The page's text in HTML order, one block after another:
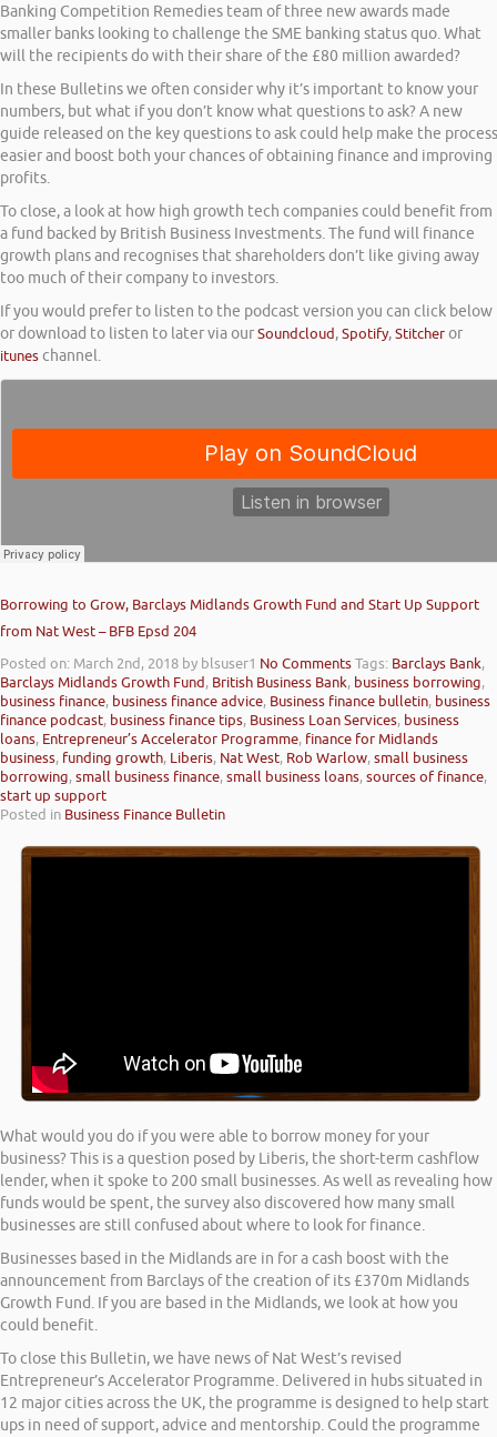
Banking Competition Remedies team of three new awards made
smaller banks looking to challenge the SME banking status quo. What
will the recipients do with their share of the £80 million awarded?
In these Bulletins we often consider why it’s important to know your
numbers, but what if you don’t know what questions to ask? A new
guide released on the key questions to ask could help make the process
easier and boost both your chances of obtaining finance and improving
profits.
To close, a look at how high growth tech companies could benefit from
a fund backed by British Business Investments. The fund will finance
growth plans and recognises that shareholders don’t like giving away
too much of their company to investors.
If you would prefer to listen to the podcast version you can click below
or download to listen to later via ourSoundcloud,Spotify,Stitcheror
ituneschannel.
Borrowing to Grow, Barclays Midlands Growth Fund and Start Up Support
from Nat West – BFB Epsd 204
Posted on: March 2nd, 2018 by blsuser1 No CommentsTags: Barclays Bank,
Barclays Midlands Growth Fund, British Business Bank, business borrowing,
business finance, business finance advice, Business finance bulletin, business
finance podcast, business finance tips, Business Loan Services, business
loans, Entrepreneur’s Accelerator Programme, finance for Midlands
business, funding growth, Liberis, Nat West, Rob Warlow,small business
borrowing,small business finance,small business loans,sources of finance,
start up support
Posted in Business Finance Bulletin
What would you do if you were able to borrow money for your
business? This is a question posed by Liberis, the short-term cashflow
lender, when it spoke to 200 small businesses. As well as revealing how
funds would be spent, the survey also discovered how many small
businesses are still confused about where to look for finance.
Businesses based in the Midlands are in for a cash boost with the
announcement from Barclays of the creation of its £370m Midlands
Growth Fund. If you are based in the Midlands, we look at how you
could benefit.
To close this Bulletin, we have news of Nat West’s revised
Entrepreneur’s Accelerator Programme. Delivered in hubs situated in
12 major cities across the UK, the programme is designed to help start
ups in need of support, advice and mentorship. Could the programme